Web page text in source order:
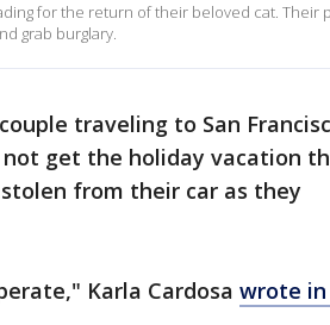
for the return of their beloved cat. Their
grab burglary.
traveling to San
get the holiday vacation
from their car as they
Karla Cardosa wrote in